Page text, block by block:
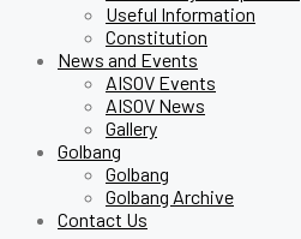
Useful Information
Constitution
News and Events
AISOV Events
AISOV News
Gallery
Golbang
Golbang
Golbang Archive
Contact Us